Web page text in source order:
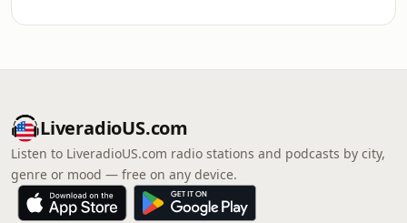
LiveradioUS.com
Listen to LiveradioUS.com radio stations and podcasts by city,
genre or mood — free on any device.